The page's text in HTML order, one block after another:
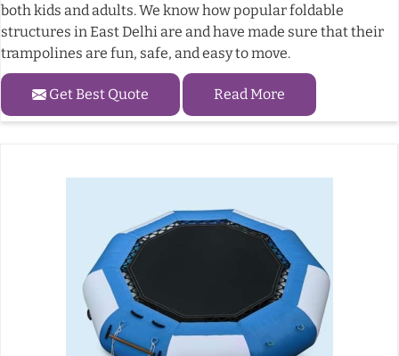
both kids and adults. We know how popular foldable
structures in East Delhi are and have made sure that their
trampolines are fun, safe, and easy to move.
Get Best Quote Read More